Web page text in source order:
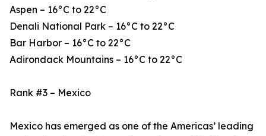
Aspen – 16°C to 22°C
Denali National Park – 16°C to 22°C
Bar Harbor – 16°C to 22°C
Adirondack Mountains – 16°C to 22°C
Rank #3 – Mexico
Mexico has emerged as one of the Americas’ leading